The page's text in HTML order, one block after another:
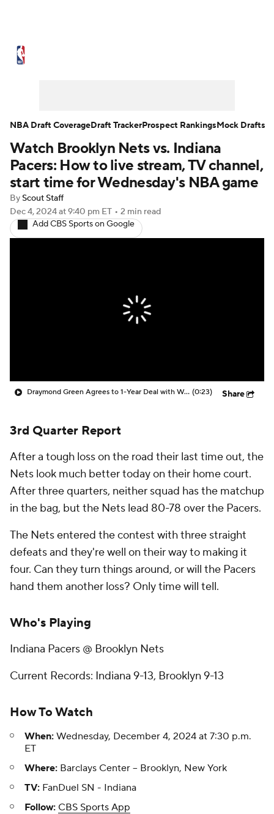
NBA Draft Video Injuries
Transactions Players Power Rankings
NBA Betting NBA Shop
Watch Brooklyn Nets vs. Indiana
Pacers: How to live stream, TV channel,
start time for Wednesday's NBA game
By Scout Staff
Dec 4, 2024at 9:40 pm ET • 2 min read
Add CBS Sports on Google
Draymond Green Agrees to 1-Year Deal with Warriors (0:23) Share
3rd Quarter Report
After a tough loss on the road their last time out, the
Nets look much better today on their home court.
After three quarters, neither squad has the matchup
in the bag, but the Nets lead 80-78 over the Pacers.
The Nets entered the contest with three straight
defeats and they're well on their way to making it
four. Can they turn things around, or will the Pacers
hand them another loss? Only time will tell.
Who's Playing
Indiana Pacers @ Brooklyn Nets
Current Records: Indiana 9-13, Brooklyn 9-13
How To Watch
When: Wednesday, December 4, 2024 at 7:30 p.m.
ET
Where: Barclays Center -- Brooklyn, New York
TV: FanDuel SN - Indiana
Follow: CBS Sports App
NBA Draft CoverageDraft TrackerProspect RankingsMock Drafts